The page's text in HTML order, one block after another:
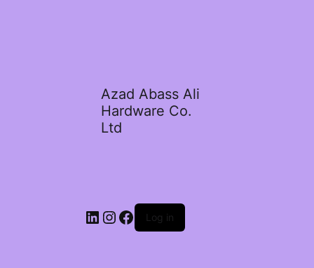
Azad Abass Ali
Hardware Co.
Ltd
LinkedIn
Instagram
Facebook
Log in